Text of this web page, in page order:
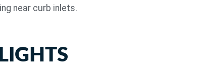
near curb inlets.